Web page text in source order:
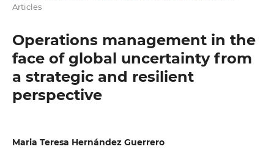
Articles
Operations management in the
face of global uncertainty from
a strategic and resilient
perspective
Maria Teresa Hernández Guerrero